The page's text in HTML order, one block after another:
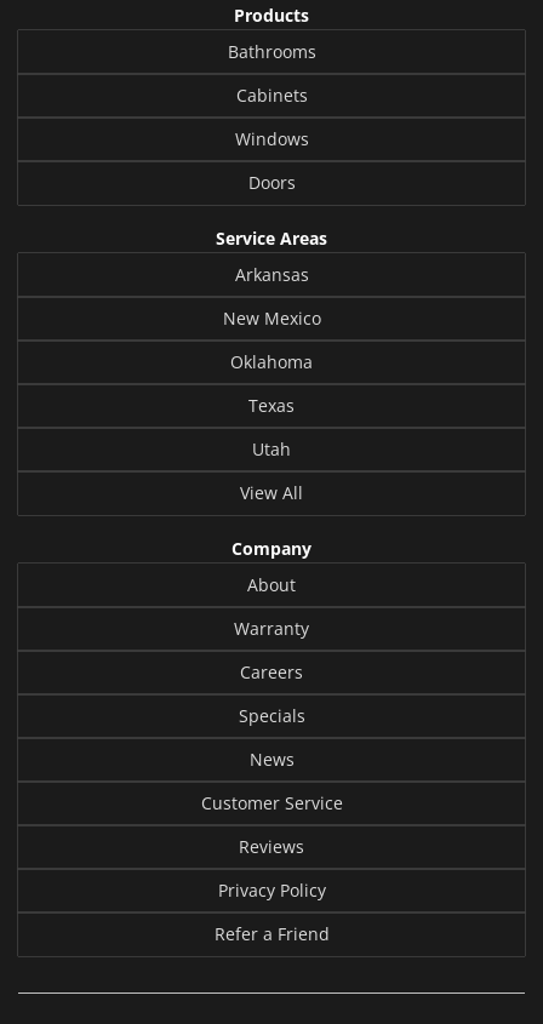
Products
Bathrooms
Cabinets
Windows
Doors
Service Areas
Arkansas
New Mexico
Oklahoma
Texas
Utah
View All
Company
About
Warranty
Careers
Specials
News
Customer Service
Reviews
Privacy Policy
Refer a Friend